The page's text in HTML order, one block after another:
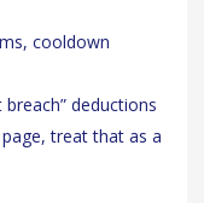
cooldown
deductions
treat that as a